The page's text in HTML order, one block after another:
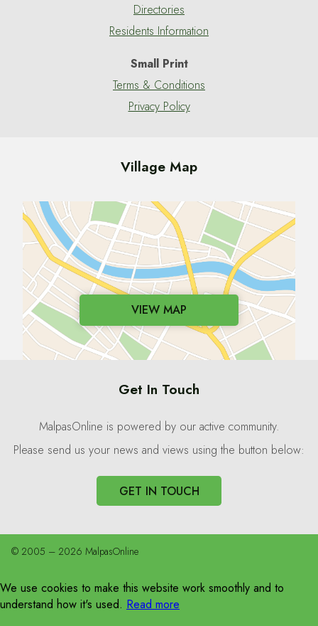
Directories
Residents Information
Small Print
Terms & Conditions
Privacy Policy
Village Map
VIEW MAP
Get In Touch
MalpasOnline is powered by our active community.
Please send us your news and views using the button below:
GET IN TOUCH
© 2005 – 2026 MalpasOnline
We use cookies to make this website work smoothly and to
understand how it's used. Read more